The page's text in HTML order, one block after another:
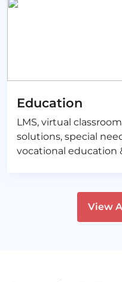
Education
LMS, virtual
solutions, special
vocational education
View